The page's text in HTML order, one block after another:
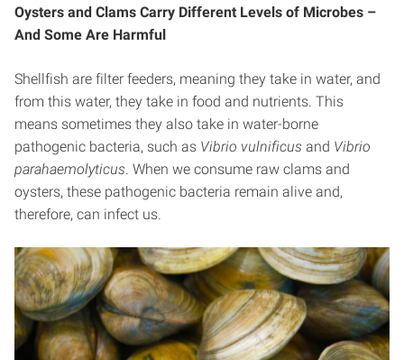
Oysters and Clams Carry Different Levels of Microbes –
And Some Are Harmful
Shellfish are filter feeders, meaning they take in water, and
from this water, they take in food and nutrients. This
means sometimes they also take in water-borne
pathogenic bacteria, such as Vibrio vulnificus and Vibrio
parahaemolyticus . When we consume raw clams and
oysters, these pathogenic bacteria remain alive and,
therefore, can infect us.